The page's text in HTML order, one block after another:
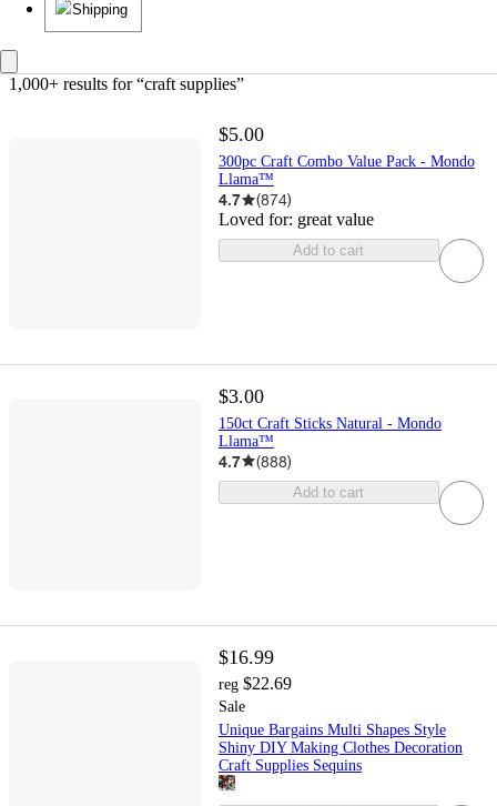
Shipping
1,000+ results for “craft supplies”
$5.00
300pc Craft Combo Value Pack - Mondo
Llama™
4.7 (874)
Loved for: great value
Add to cart
$3.00
150ct Craft Sticks Natural - Mondo
Llama™
4.7 (888)
Add to cart
$16.99
reg $22.69
Sale
Unique Bargains Multi Shapes Style
Shiny DIY Making Clothes Decoration
Craft Supplies Sequins